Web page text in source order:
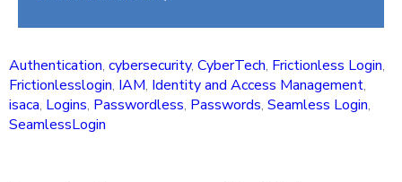
Authentication, cybersecurity, CyberTech, Frictionless Login,
Frictionlesslogin, IAM, Identity and Access Management,
isaca, Logins, Passwordless, Passwords, Seamless Login,
SeamlessLogin